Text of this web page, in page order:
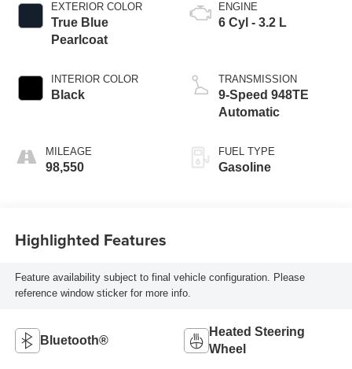
EXTERIOR COLOR
True Blue
Pearlcoat
INTERIOR COLOR
Black
MILEAGE
98,550
ENGINE
6 Cyl - 3.2 L
TRANSMISSION
9-Speed 948TE
Automatic
FUEL TYPE
Gasoline
Highlighted Features
Feature availability subject to final vehicle configuration. Please
reference window sticker for more info.
Bluetooth®
Heated Steering
Wheel